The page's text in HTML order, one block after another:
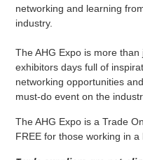
networking and learning
industry.
The AHG Expo is more
exhibitors days full of
networking opportunities
must-do event on the
The AHG Expo is a Trade
FREE for those working in a